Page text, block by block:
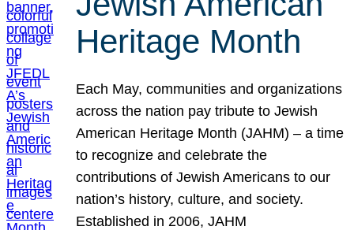
Heritage Month
Each May, communities and organizations
across the nation pay tribute to Jewish
American Heritage Month (JAHM) – a time
to recognize and celebrate the
contributions of Jewish Americans to our
nation’s history, culture, and society.
Established in 2006, JAHM